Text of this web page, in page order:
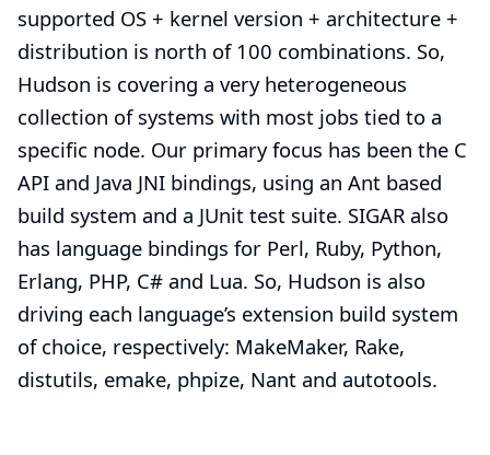
supported OS + kernel version + architecture +
distribution is north of 100 combinations. So,
Hudson is covering a very heterogeneous
collection of systems with most jobs tied to a
specific node. Our primary focus has been the C
API and Java JNI bindings, using an Ant based
build system and a JUnit test suite. SIGAR also
has language bindings for Perl, Ruby, Python,
Erlang, PHP, C# and Lua. So, Hudson is also
driving each language’s extension build system
of choice, respectively: MakeMaker, Rake,
distutils, emake, phpize, Nant and autotools.